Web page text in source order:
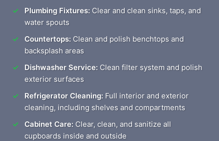
Plumbing Fixtures: Clear and clean sinks, taps, and
water spouts
Countertops: Clean and polish benchtops and
backsplash areas
Dishwasher Service: Clean filter system and polish
exterior surfaces
Refrigerator Cleaning: Full interior and exterior
cleaning, including shelves and compartments
Cabinet Care: Clear, clean, and sanitize all
cupboards inside and outside